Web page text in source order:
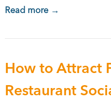
Read more →
How to Attract
Restaurant